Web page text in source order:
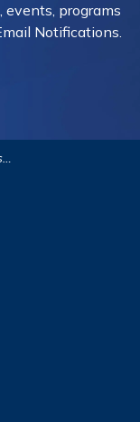
programs
Notifications.